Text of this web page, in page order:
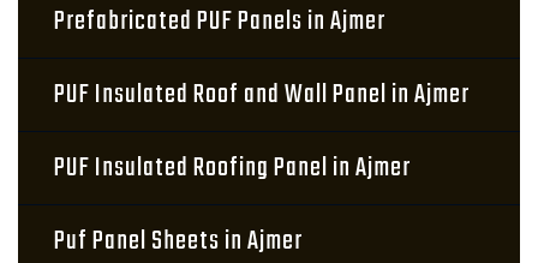
Prefabricated PUF Panels in Ajmer
PUF Insulated Roof and Wall Panel in Ajmer
PUF Insulated Roofing Panel in Ajmer
Puf Panel Sheets in Ajmer